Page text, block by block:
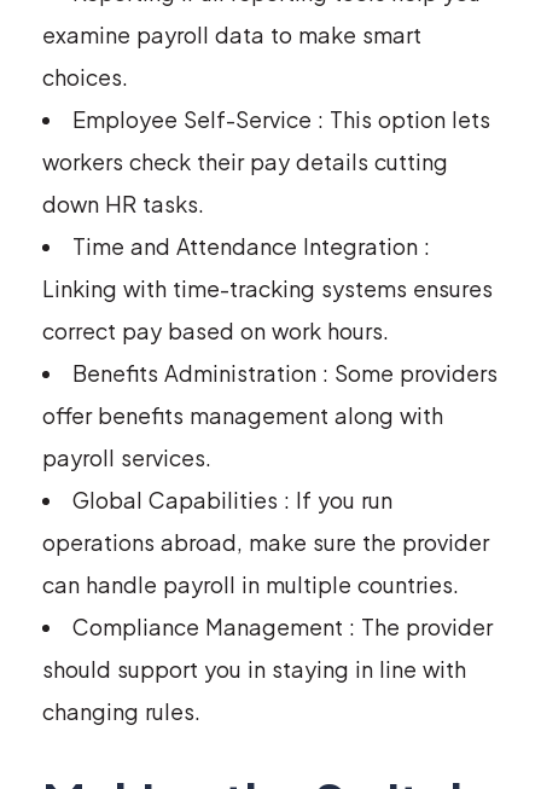
examine payroll data to make smart
choices.
Employee Self-Service : This option lets
workers check their pay details cutting
down HR tasks.
Time and Attendance Integration :
Linking with time-tracking systems ensures
correct pay based on work hours.
Benefits Administration : Some providers
offer benefits management along with
payroll services.
Global Capabilities : If you run
operations abroad, make sure the provider
can handle payroll in multiple countries.
Compliance Management : The provider
should support you in staying in line with
changing rules.